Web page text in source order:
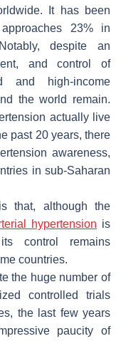
It has been
23% in
despite an
and control of
and high-income
the world remain.
actually live
past 20 years, there
awareness,
in sub-Saharan
that, although the
hypertension is
control remains
countries.
the huge number of
controlled trials
the last few years
paucity of